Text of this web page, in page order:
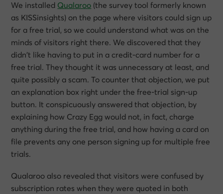
We installed Qualaroo (the survey tool formerly known
as KISSinsights) on the page where visitors could sign up
for a free trial, so we could understand what was on the
minds of visitors right there. We discovered that they
didn’t like having to put in a credit-card number for a
free trial. They thought it was unnecessary at least, and
quite possibly a scam. To counter that objection, we put
an explanation box right under the free-trial sign-up
button. It conspicuously answered that objection, by
explaining how Crazy Egg would not, in fact, charge
anything during the free trial, and how having a card on
file prevents any one person signing up for multiple free
trials.
Qualaroo also revealed that visitors were confused by
subscription rates when they were quoted in both